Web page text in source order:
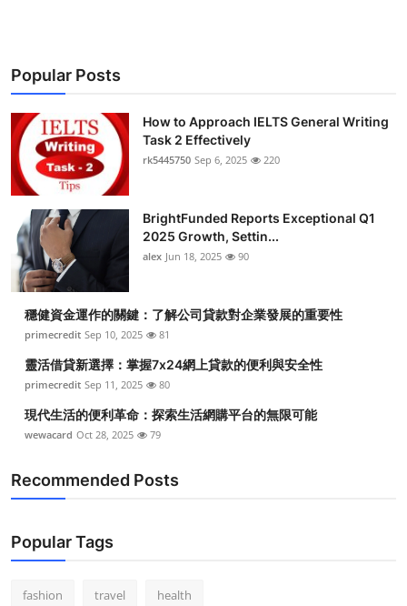
Popular Posts
How to Approach IELTS General Writing
Task 2 Effectively
rk5445750 Sep 6, 2025 220
BrightFunded Reports Exceptional Q1
2025 Growth, Settin...
alex Jun 18, 2025 90
穩健資金運作的關鍵：了解公司貸款對企業發展的重要性
primecredit Sep 10, 2025 81
靈活借貸新選擇：掌握7x24網上貸款的便利與安全性
primecredit Sep 11, 2025 80
現代生活的便利革命：探索生活網購平台的無限可能
wewacard Oct 28, 2025 79
Recommended Posts
Popular Tags
fashion travel health